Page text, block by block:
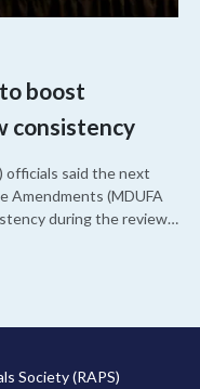
boost
consistency
officials said the next
Amendments (MDUFA
during the review
V.
Society (RAPS)